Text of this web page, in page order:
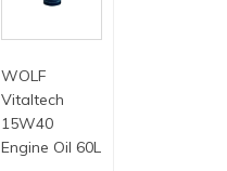
WOLF
Vitaltech
15W40
Engine Oil 60L